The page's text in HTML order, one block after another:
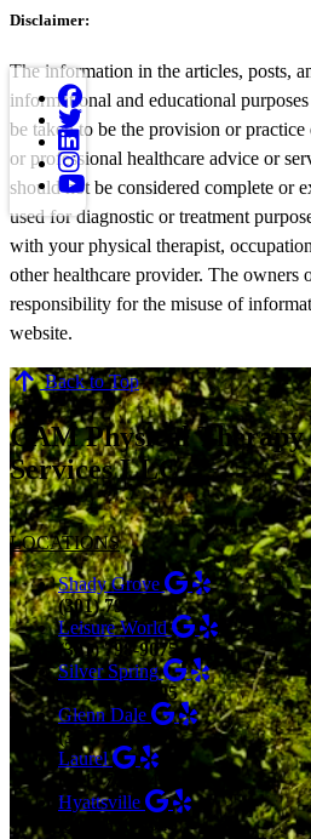
Disclaimer:
The information in the articles, posts,
informational and educational
be taken to be the provision or
or professional healthcare advice or
should not be considered complete or
used for diagnostic or treatment
with your physical therapist,
other healthcare provider. The owners
responsibility for the misuse of
website.
Back to Top
CAM Physical Therapy
Services LLC
LOCATIONS
Shady Grove
(301) 798-9970
Leisure World
(301) 798-9075
Silver Spring
(301) 853-0095
Glenn Dale
(301) 464-7390
Laurel
(301) 776-9443
Hyattsville
(301) 876-4648